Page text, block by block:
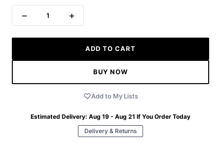
− 1 +
ADD TO CART
BUY NOW
Add to My Lists
Estimated Delivery: Aug 19 - Aug 21 If You Order Today
Delivery & Returns